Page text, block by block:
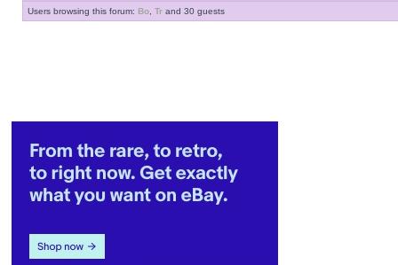
Users browsing this forum: Bo Tr and 30 guests